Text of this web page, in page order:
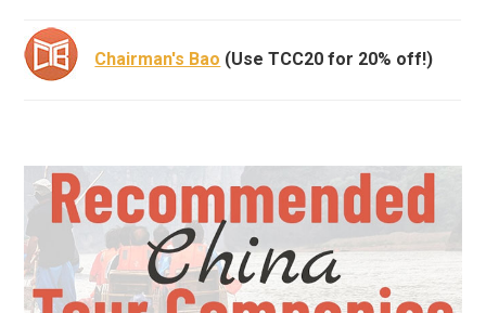
Chairman's Bao (Use TCC20 for 20% off!)